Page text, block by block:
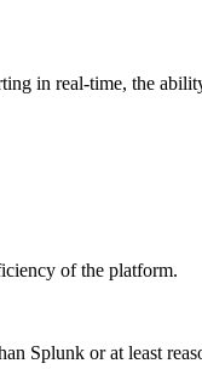
in real-time, the
of the platform.
Splunk or at least